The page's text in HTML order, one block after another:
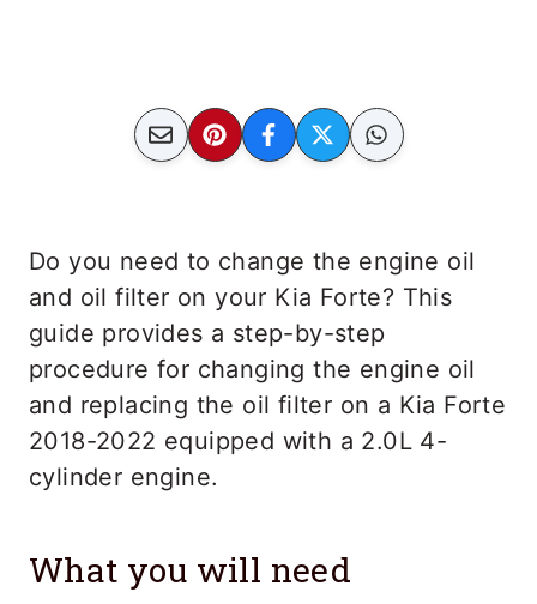
Do you need to change the engine oil
and oil filter on your Kia Forte? This
guide provides a step-by-step
procedure for changing the engine oil
and replacing the oil filter on a Kia Forte
2018-2022 equipped with a 2.0L 4-
cylinder engine.
What you will need